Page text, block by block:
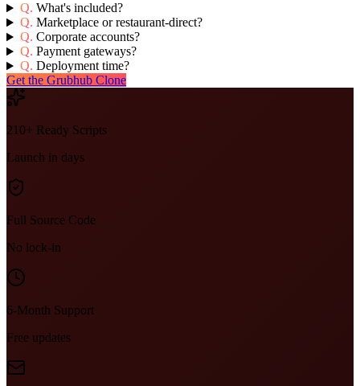
Q. What's included?
Q. Marketplace or restaurant-direct?
Q. Corporate accounts?
Q. Payment gateways?
Q. Deployment time?
Get the Grubhub Clone
210+ Ready Scripts
Launch in days
Full Source Code
No lock-in
6-Month Support
Free updates